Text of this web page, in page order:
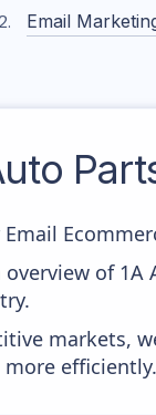
Email
overview of
markets,